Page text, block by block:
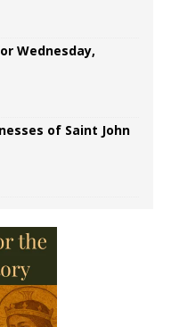
Wednesday,
of Saint John